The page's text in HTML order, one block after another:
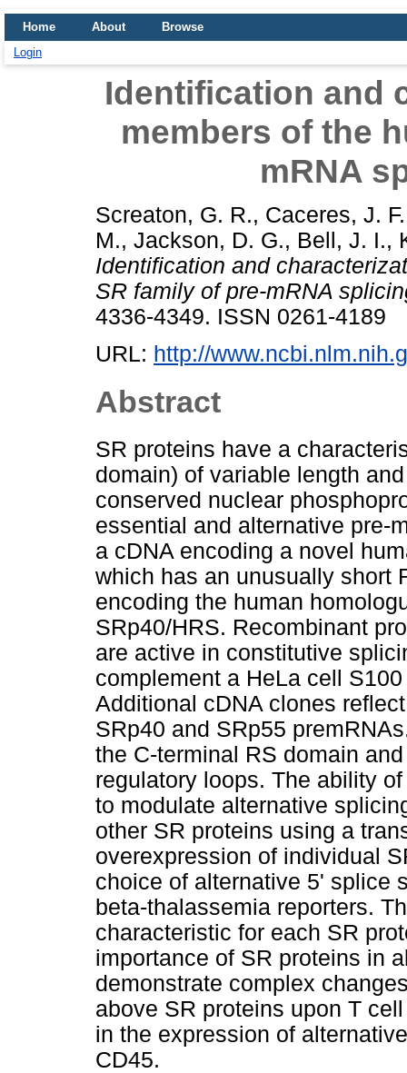
Home About
Browse
Login
Identification and
members of the
mRNA
Screaton, G. R., Caceres, J. F.
M., Jackson, D. G., Bell, J. I.,
Identification and
SR family of pre-mRNA
4336-4349. ISSN 0261-4189
URL: http://
Abstract
SR proteins have a
domain) of variable length
conserved nuclear
essential and alternative pre-
a cDNA encoding a novel
which has an unusually short
encoding the human
SRp40/HRS. Recombinant
are active in constitutive
complement a HeLa cell
Additional cDNA clones
SRp40 and SRp55
the C-terminal RS domain
regulatory loops. The ability
to modulate alternative
other SR proteins using a
overexpression of individual
choice of alternative 5' splice
beta-thalassemia reporters.
characteristic for each SR
importance of SR proteins in
demonstrate complex
above SR proteins upon T
in the expression of
CD45.